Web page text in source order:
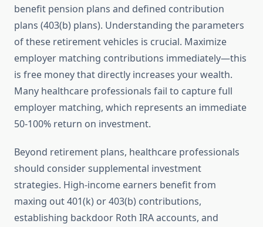
benefit pension plans and defined contribution
plans (403(b) plans). Understanding the parameters
of these retirement vehicles is crucial. Maximize
employer matching contributions immediately—this
is free money that directly increases your wealth.
Many healthcare professionals fail to capture full
employer matching, which represents an immediate
50-100% return on investment.
Beyond retirement plans, healthcare professionals
should consider supplemental investment
strategies. High-income earners benefit from
maxing out 401(k) or 403(b) contributions,
establishing backdoor Roth IRA accounts, and